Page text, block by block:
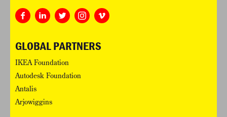
GLOBAL PARTNERS
IKEA Foundation
Autodesk Foundation
Antalis
Arjowiggins